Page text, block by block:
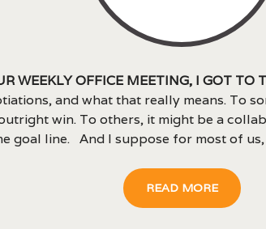
weekly office meeting, I got to
and what that really means. To
win. To others, it might be a
goal line. And I suppose for most of
READ MORE